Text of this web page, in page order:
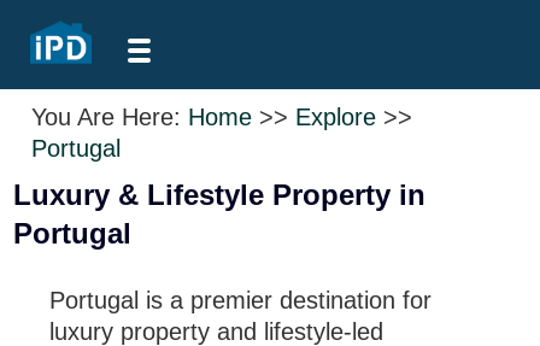
You Are Here: Home >> Explore >>
Portugal
Luxury & Lifestyle Property in
Portugal
Portugal is a premier destination for
luxury property and lifestyle-led